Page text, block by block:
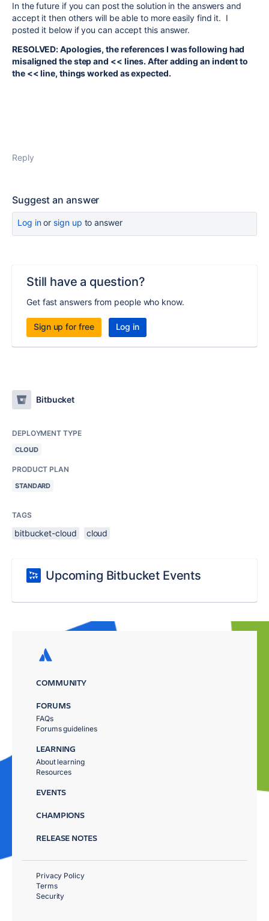
In the future if you can post the solution in the answers and
accept it then others will be able to more easily find it. I
posted it below if you can accept this answer.
RESOLVED: Apologies, the references I was following had
misaligned the step and << lines. After adding an indent to
the << line, things worked as expected.
Reply
Suggest an answer
Log inor sign up to answer
Still have a question?
Get fast answers from people who know.
Sign up for free Log in
Bitbucket
DEPLOYMENT TYPE
CLOUD
PRODUCT PLAN
STANDARD
TAGS
bitbucket-cloud cloud
Upcoming Bitbucket Events
COMMUNITY
FORUMS
FAQs
Forums guidelines
LEARNING
About learning
Resources
EVENTS
CHAMPIONS
RELEASE NOTES
Privacy Policy
Terms
Security